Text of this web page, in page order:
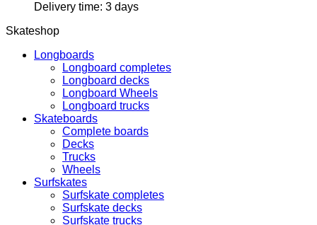
Delivery time: 3 days
Skateshop
Longboards
Longboard completes
Longboard decks
Longboard Wheels
Longboard trucks
Skateboards
Complete boards
Decks
Trucks
Wheels
Surfskates
Surfskate completes
Surfskate decks
Surfskate trucks